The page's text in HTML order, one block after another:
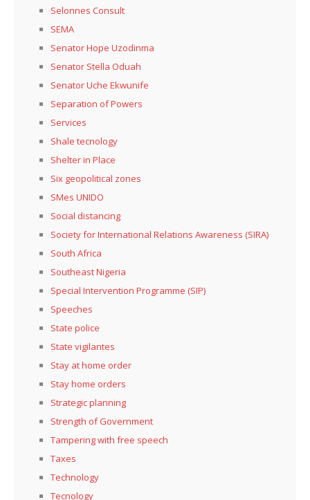
Selonnes Consult
SEMA
Senator Hope Uzodinma
Senator Stella Oduah
Senator Uche Ekwunife
Separation of Powers
Services
Shale tecnology
Shelter in Place
Six geopolitical zones
SMes UNIDO
Social distancing
Society for International Relations Awareness (SIRA)
South Africa
Southeast Nigeria
Special Intervention Programme (SIP)
Speeches
State police
State vigilantes
Stay at home order
Stay home orders
Strategic planning
Strength of Government
Tampering with free speech
Taxes
Technology
Tecnology